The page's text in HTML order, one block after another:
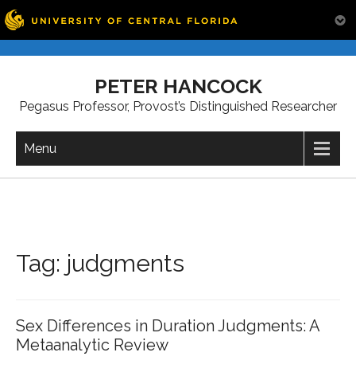
PETER HANCOCK
Pegasus Professor, Provost’s Distinguished Researcher
Menu
Tag: judgments
Sex Differences in Duration Judgments: A
Metaanalytic Review